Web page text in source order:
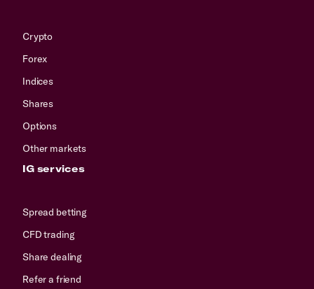
Crypto
Forex
Indices
Shares
Options
Other markets
IG services
Spread betting
CFD trading
Share dealing
Refer a friend